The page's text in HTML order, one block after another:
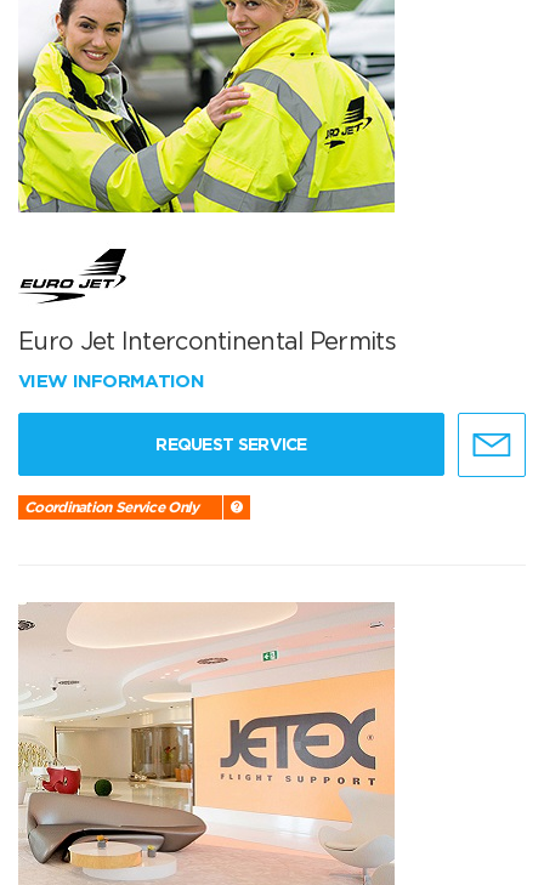
Euro Jet Intercontinental Permits
VIEW INFORMATION
REQUEST SERVICE
Coordination Service Only